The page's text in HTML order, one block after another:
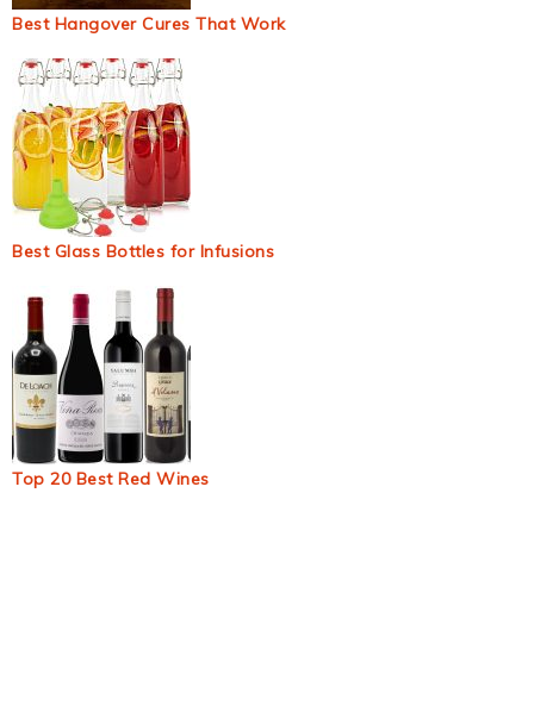
Best Hangover Cures That Work
Best Glass Bottles for Infusions
Top 20 Best Red Wines